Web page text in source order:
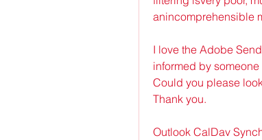
anincomprehensible
I love the Adobe
informed by
Could you please
Thank you.
Outlook CalDav